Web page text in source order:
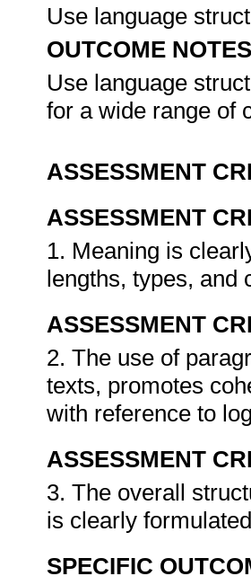
Use language
OUTCOME NOTES
Use language
for a wide range of
ASSESSMENT
ASSESSMENT
1. Meaning is
lengths, types, and
ASSESSMENT
2. The use of
texts, promotes
with reference to
ASSESSMENT
3. The overall
is clearly
SPECIFIC